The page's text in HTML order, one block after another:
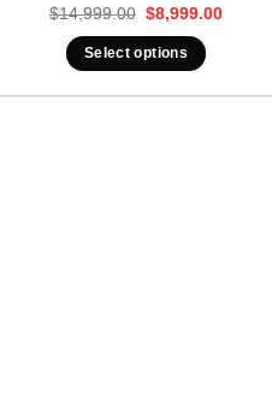
$14,999.00 Original
was:
$14,999.00.
$8,999.00Current
Select options